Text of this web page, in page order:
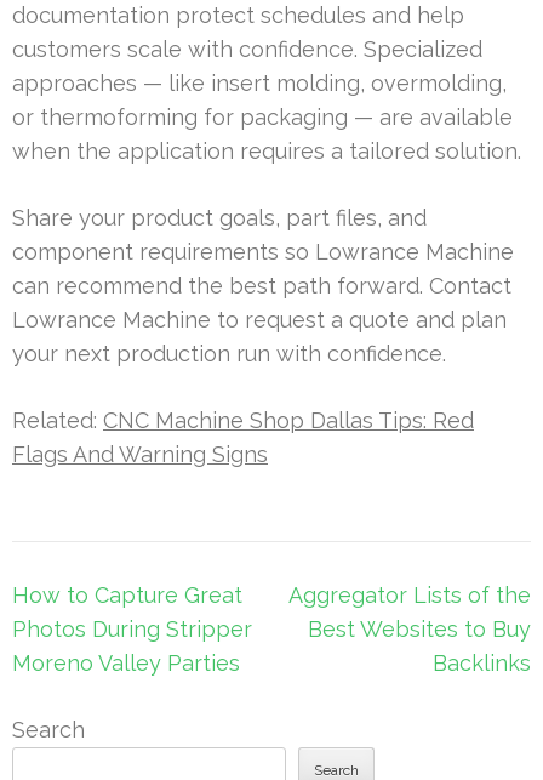
documentation protect schedules and help
customers scale with confidence. Specialized
approaches — like insert molding, overmolding,
or thermoforming for packaging — are available
when the application requires a tailored solution.
Share your product goals, part files, and
component requirements so Lowrance Machine
can recommend the best path forward. Contact
Lowrance Machine to request a quote and plan
your next production run with confidence.
Related: CNC Machine Shop Dallas Tips: Red
Flags And Warning Signs
Post
navigation
How to Capture Great
Photos During Stripper
Moreno Valley Parties
Aggregator Lists of the
Best Websites to Buy
Backlinks
Search
Search